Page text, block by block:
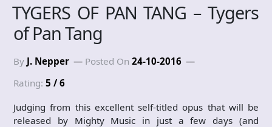
TYGERS OF PAN TANG – Tygers
of Pan Tang
By J. Nepper Posted On 24-10-2016
Rating: 5 / 6
Judging from this excellent self-titled opus that will be
released by Mighty Music in just a few days (and